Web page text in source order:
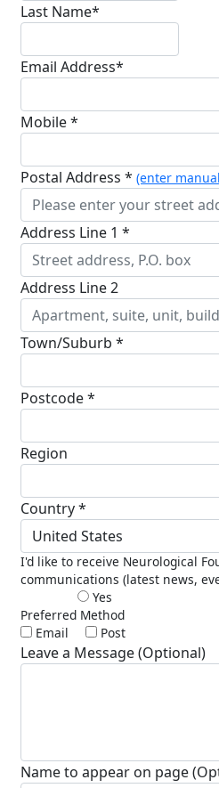
Last Name*
Email Address*
Mobile *
Postal Address * (enter
Address Line 1 *
Address Line 2
Town/Suburb *
Postcode *
Region
Country *
United States
I'd like to receive Neurological
communications (latest news,
Yes
Preferred Method
Email
Post
Leave a Message (Optional)
Name to appear on page